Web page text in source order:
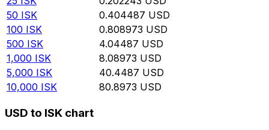
50 ISK 0.404487 USD
100 ISK 0.808973 USD
500 ISK 4.04487 USD
1,000 ISK 8.08973 USD
5,000 ISK 40.4487 USD
10,000 ISK 80.8973 USD
USD to ISK chart